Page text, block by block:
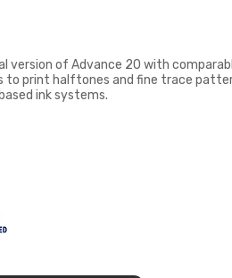
version of Advance 20 with
to print halftones and fine trace
ink systems.